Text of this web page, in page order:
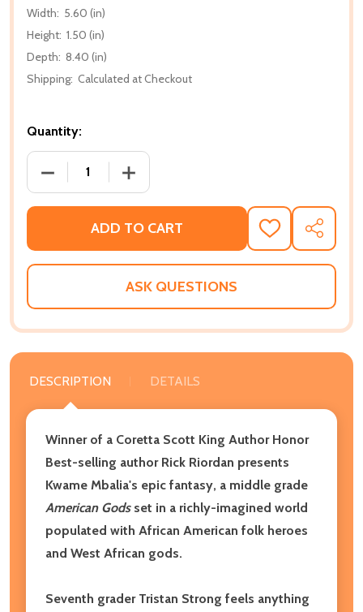
Width: 5.60 (in)
Height: 1.50 (in)
Depth: 8.40 (in)
Shipping: Calculated at Checkout
Quantity:
DECREASE QUANTITY OF TRISTAN STRONG
INCREASE QUANTITY OF TRISTAN
ADD TO CART
ADD
TO
WISH
SHARE
ASK QUESTIONS
DESCRIPTION DETAILS
Winner of a Coretta Scott King Author Honor
Best-selling author Rick Riordan presents
Kwame Mbalia's epic fantasy, a middle grade
American Godsset in a richly-imagined world
populated with African American folk heroes
and West African gods.
Seventh grader Tristan Strong feels anything